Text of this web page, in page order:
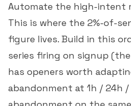
Automate the high-intent
This is where the 2%-of-
figure lives. Build in this
series firing on signup (the
has openers worth
abandonment at 1h / 24h /